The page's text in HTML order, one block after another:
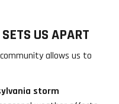
US APART
allows us to
storm